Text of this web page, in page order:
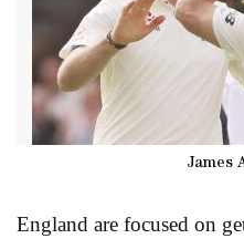
James
England are focused on